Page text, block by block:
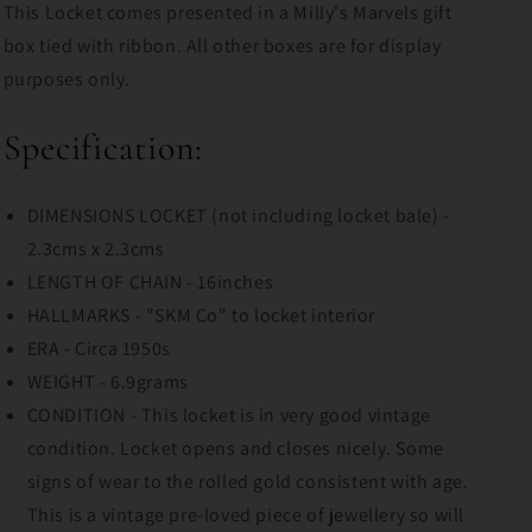
This Locket comes presented in a Milly's Marvels gift
box tied with ribbon. All other boxes are for display
purposes only.
Specification:
DIMENSIONS LOCKET (not including locket bale) -
2.3cms x 2.3cms
LENGTH OF CHAIN - 16inches
HALLMARKS - "SKM Co" to locket interior
ERA - Circa 1950s
WEIGHT - 6.9grams
CONDITION - This locket is in very good vintage
condition. Locket opens and closes nicely. Some
signs of wear to the rolled gold consistent with age.
This is a vintage pre-loved piece of jewellery so will